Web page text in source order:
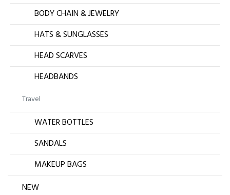
BODY CHAIN & JEWELRY
HATS & SUNGLASSES
HEAD SCARVES
HEADBANDS
Travel
WATER BOTTLES
SANDALS
MAKEUP BAGS
NEW